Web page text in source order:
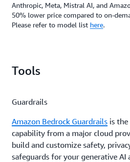
Anthropic, Meta, Mistral AI, and
50% lower price compared to on-
Please refer to model list here.
Tools
Guardrails
Amazon Bedrock Guardrails is
capability from a major cloud
build and customize safety,
safeguards for your generative AI